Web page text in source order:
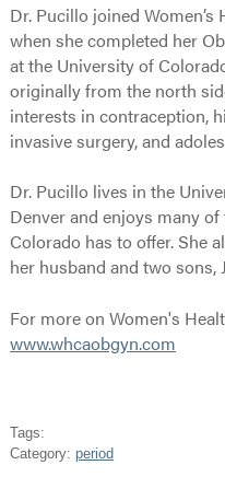
Dr. Pucillo joined Women’s
when she completed her
at the University of
originally from the north
interests in contraception,
invasive surgery, and
Dr. Pucillo lives in the
Denver and enjoys many
Colorado has to offer. She
her husband and two sons,
For more on Women's
www.whcaobgyn.com
Tags:
Category: period